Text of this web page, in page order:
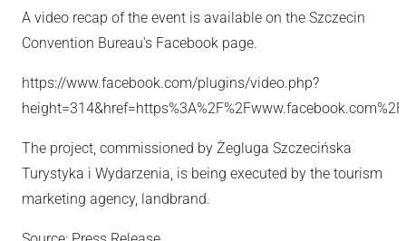
A video recap of the event is available on the Szczecin
Convention Bureau’s Facebook page.
https://www.facebook.com/plugins/video.php?
The project, commissioned by Żegluga Szczecińska
Turystyka i Wydarzenia, is being executed by the tourism
marketing agency, landbrand.